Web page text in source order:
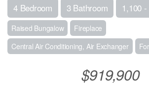
4 Bedroom 3 Bathroom 1,100
Raised Bungalow
Fireplace
Central Air Conditioning, Air Exchanger
$919,900